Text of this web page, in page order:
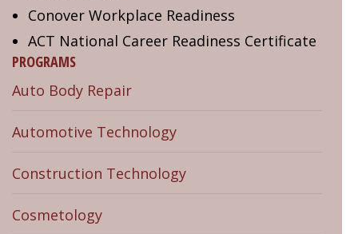
Conover Workplace Readiness
ACT National Career Readiness Certificate
PROGRAMS
Auto Body Repair
Automotive Technology
Construction Technology
Cosmetology